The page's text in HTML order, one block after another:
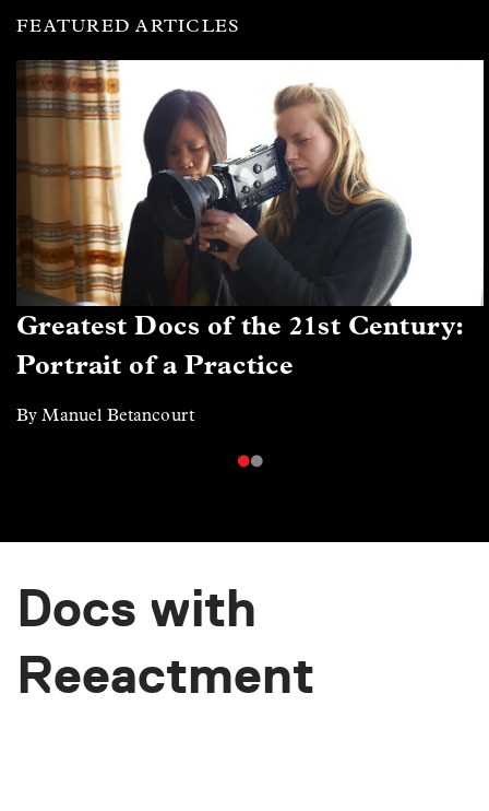
FEATURED ARTICLES
Greatest Docs of the 21st Century:
Portrait of a Practice
By Manuel Betancourt
Docs with
Reeactment